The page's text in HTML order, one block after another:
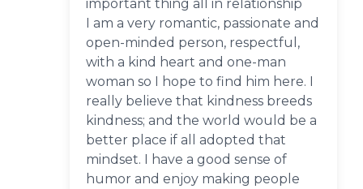
important thing all in relationship
I am a very romantic, passionate and
open-minded person, respectful,
with a kind heart and one-man
woman so I hope to find him here. I
really believe that kindness breeds
kindness; and the world would be a
better place if all adopted that
mindset. I have a good sense of
humor and enjoy making people